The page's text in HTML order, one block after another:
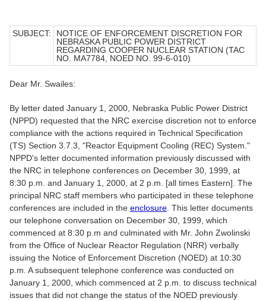
SUBJECT:
NOTICE OF ENFORCEMENT DISCRETION FOR
NEBRASKA PUBLIC POWER DISTRICT
REGARDING COOPER NUCLEAR STATION (TAC
NO. MA7784, NOED NO. 99-6-010)
Dear Mr. Swailes:
By letter dated January 1, 2000, Nebraska Public Power District
(NPPD) requested that the NRC exercise discretion not to enforce
compliance with the actions required in Technical Specification
(TS) Section 3.7.3, "Reactor Equipment Cooling (REC) System."
NPPD's letter documented information previously discussed with
the NRC in telephone conferences on December 30, 1999, at
8:30 p.m. and January 1, 2000, at 2 p.m. [all times Eastern]. The
principal NRC staff members who participated in these telephone
conferences are included in the enclosure . This letter documents
our telephone conversation on December 30, 1999, which
commenced at 8:30 p.m and culminated with Mr. John Zwolinski
from the Office of Nuclear Reactor Regulation (NRR) verbally
issuing the Notice of Enforcement Discretion (NOED) at 10:30
p.m. A subsequent telephone conference was conducted on
January 1, 2000, which commenced at 2 p.m. to discuss technical
issues that did not change the status of the NOED previously